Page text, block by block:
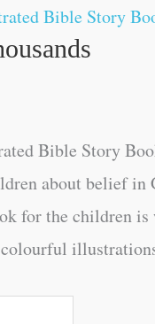
Bible Story
Bible Story
about belief in
for the children